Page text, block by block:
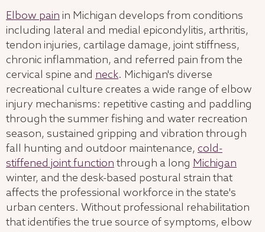
Elbow pain in Michigan develops from conditions
including lateral and medial epicondylitis, arthritis,
tendon injuries, cartilage damage, joint stiffness,
chronic inflammation, and referred pain from the
cervical spine and neck. Michigan's diverse
recreational culture creates a wide range of elbow
injury mechanisms: repetitive casting and paddling
through the summer fishing and water recreation
season, sustained gripping and vibration through
fall hunting and outdoor maintenance, cold-
stiffened joint function through a long Michigan
winter, and the desk-based postural strain that
affects the professional workforce in the state's
urban centers. Without professional rehabilitation
that identifies the true source of symptoms, elbow